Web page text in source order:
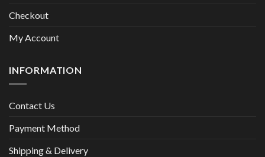
Checkout
My Account
INFORMATION
Contact Us
Payment Method
Shipping & Delivery